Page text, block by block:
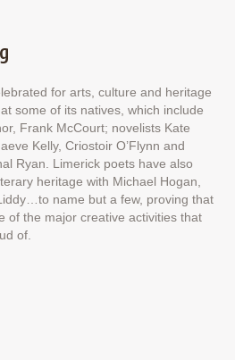
for arts, culture and heritage
some of its natives, which include
Frank McCourt; novelists Kate
Kelly, Criostoir O’Flynn and
Ryan. Limerick poets have also
heritage with Michael Hogan,
name but a few, proving that
of the major creative activities that
of.